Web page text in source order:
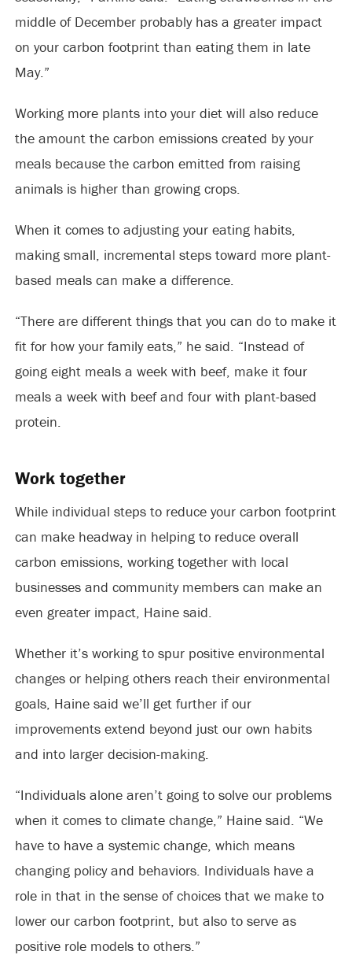
middle of December probably has a greater impact
on your carbon footprint than eating them in late
May.”
Working more plants into your diet will also reduce
the amount the carbon emissions created by your
meals because the carbon emitted from raising
animals is higher than growing crops.
When it comes to adjusting your eating habits,
making small, incremental steps toward more plant-
based meals can make a difference.
“There are different things that you can do to make it
fit for how your family eats,” he said. “Instead of
going eight meals a week with beef, make it four
meals a week with beef and four with plant-based
protein.
Work together
While individual steps to reduce your carbon footprint
can make headway in helping to reduce overall
carbon emissions, working together with local
businesses and community members can make an
even greater impact, Haine said.
Whether it’s working to spur positive environmental
changes or helping others reach their environmental
goals, Haine said we’ll get further if our
improvements extend beyond just our own habits
and into larger decision-making.
“Individuals alone aren’t going to solve our problems
when it comes to climate change,” Haine said. “We
have to have a systemic change, which means
changing policy and behaviors. Individuals have a
role in that in the sense of choices that we make to
lower our carbon footprint, but also to serve as
positive role models to others.”